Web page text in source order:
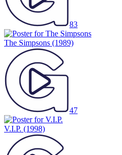
83
The Simpsons (1989)
47
V.I.P. (1998)